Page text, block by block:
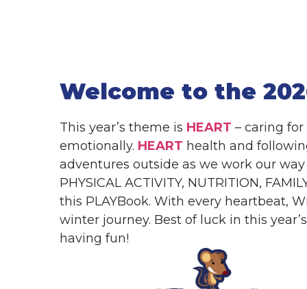
Welcome to the
This year’s theme is HEART – caring
emotionally. HEART health and
adventures outside as we work our
PHYSICAL ACTIVITY, NUTRITION,
this PLAYBook. With every heartbeat,
winter journey. Best of luck in this
having fun!